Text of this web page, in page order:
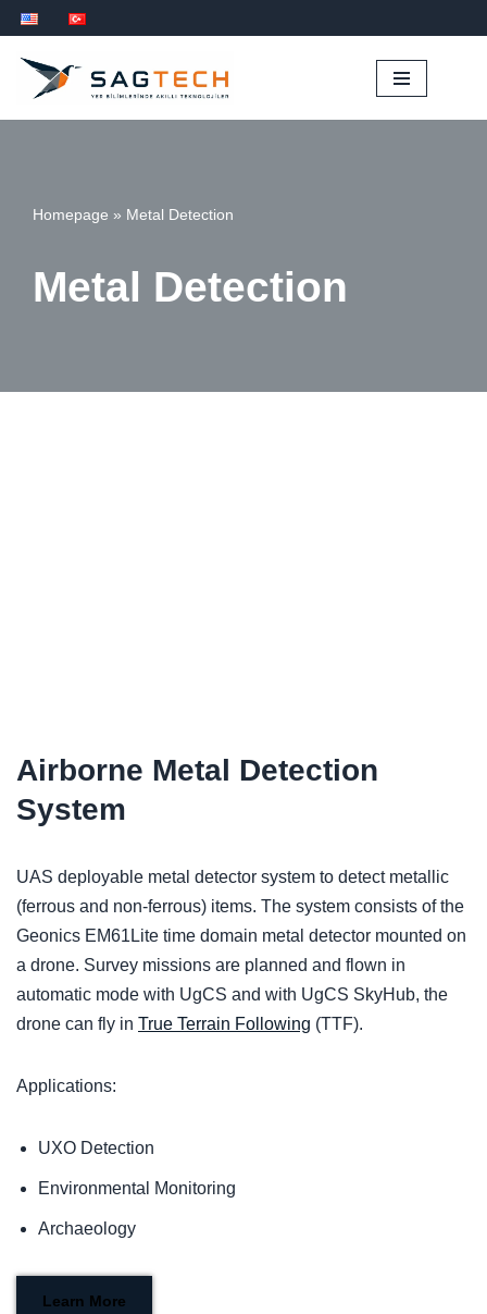
İçeriğe
geç
Homepage » Metal Detection
Metal Detection
Airborne Metal Detection
System
UAS deployable metal detector system to detect metallic
(ferrous and non-ferrous) items. The system consists of the
Geonics EM61Lite time domain metal detector mounted on
a drone. Survey missions are planned and flown in
automatic mode with UgCS and with UgCS SkyHub, the
drone can fly in True Terrain Following (TTF).
Applications:
UXO Detection
Environmental Monitoring
Archaeology
Learn More